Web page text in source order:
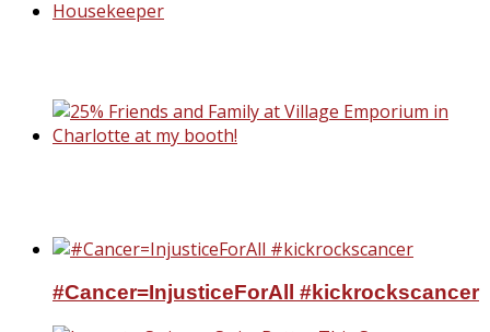
#Cancer=InjusticeForAll #kickrockscancer